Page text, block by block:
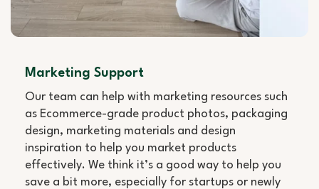
Marketing Support
Our team can help with marketing resources such
as Ecommerce-grade product photos, packaging
design, marketing materials and design
inspiration to help you market products
effectively. We think it’s a good way to help you
save a bit more, especially for startups or newly